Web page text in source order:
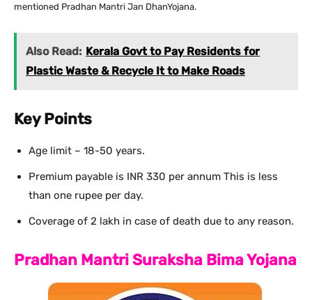
mentioned Pradhan Mantri Jan DhanYojana.
Also Read: Kerala Govt to Pay Residents for
Plastic Waste & Recycle It to Make Roads
Key Points
Age limit – 18-50 years.
Premium payable is INR 330 per annum This is less
than one rupee per day.
Coverage of 2 lakh in case of death due to any reason.
Pradhan Mantri Suraksha Bima Yojana